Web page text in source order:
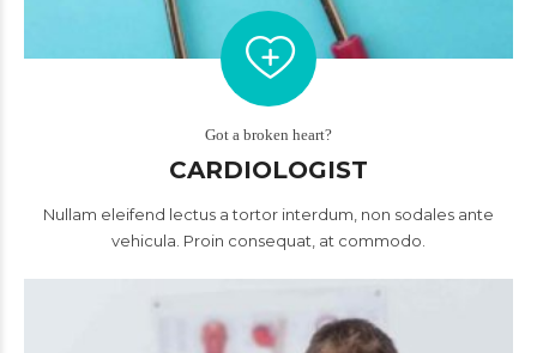
Got a broken heart?
CARDIOLOGIST
Nullam eleifend lectus a tortor interdum, non sodales ante
vehicula. Proin consequat, at commodo.